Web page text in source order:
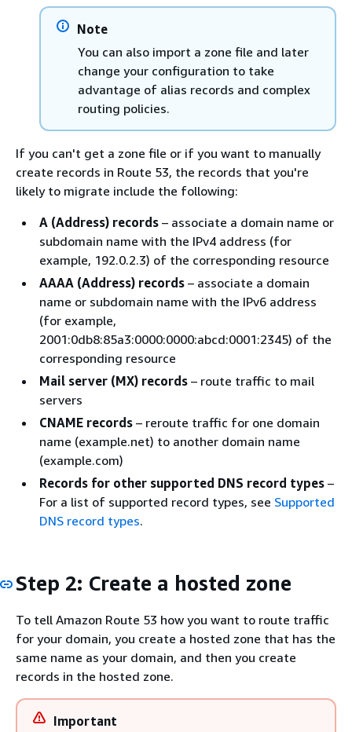
Note
You can also import a zone file and later
change your configuration to take
advantage of alias records and complex
routing policies.
If you can't get a zone file or if you want to manually
create records in Route 53, the records that you're
likely to migrate include the following:
A (Address) records – associate a domain name or
subdomain name with the IPv4 address (for
example, 192.0.2.3) of the corresponding resource
AAAA (Address) records – associate a domain
name or subdomain name with the IPv6 address
(for example,
2001:0db8:85a3:0000:0000:abcd:0001:2345) of the
corresponding resource
Mail server (MX) records – route traffic to mail
servers
CNAME records – reroute traffic for one domain
name (example.net) to another domain name
(example.com)
Records for other supported DNS record types –
For a list of supported record types, see Supported
DNS record types.
Step 2: Create a hosted zone
To tell Amazon Route 53 how you want to route traffic
for your domain, you create a hosted zone that has the
same name as your domain, and then you create
records in the hosted zone.
Important